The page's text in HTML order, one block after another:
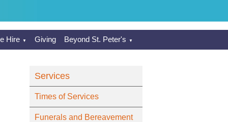
Hire ▼ Giving Beyond St. Peter's ▼
Services
Times of Services
Funerals and Bereavement